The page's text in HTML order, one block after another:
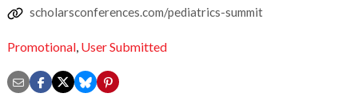
scholarsconferences.com/pediatrics-summit
Promotional, User Submitted